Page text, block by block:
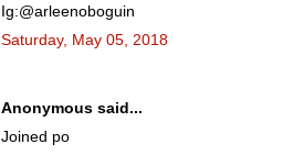
Ig:@arleenoboguin
Saturday, May 05, 2018
Anonymous said...
Joined po